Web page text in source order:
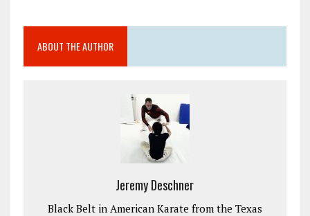
ABOUT THE AUTHOR
Jeremy Deschner
Black Belt in American Karate from the Texas